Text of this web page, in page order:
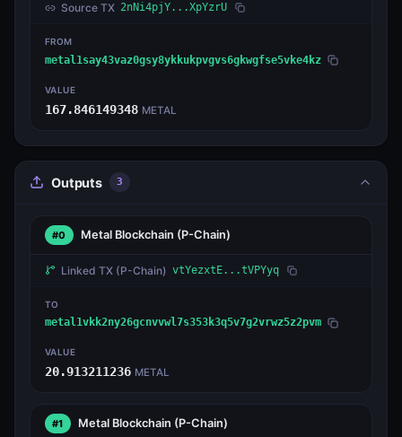
Source TX 2nNi4pjY...XpYzrU
FROM
metal1say43vaz0gsy8ykkukpvgvs6gkwgfse5vke4kz
VALUE
167.846149348 METAL
Outputs 3
#0 Metal Blockchain (P-Chain)
Linked TX (P-Chain) vtYezxtE...tVPYyq
TO
metal1vkk2ny26gcnvvwl7s353k3q5v7g2vrwz5z2pvm
VALUE
20.913211236 METAL
#1 Metal Blockchain (P-Chain)